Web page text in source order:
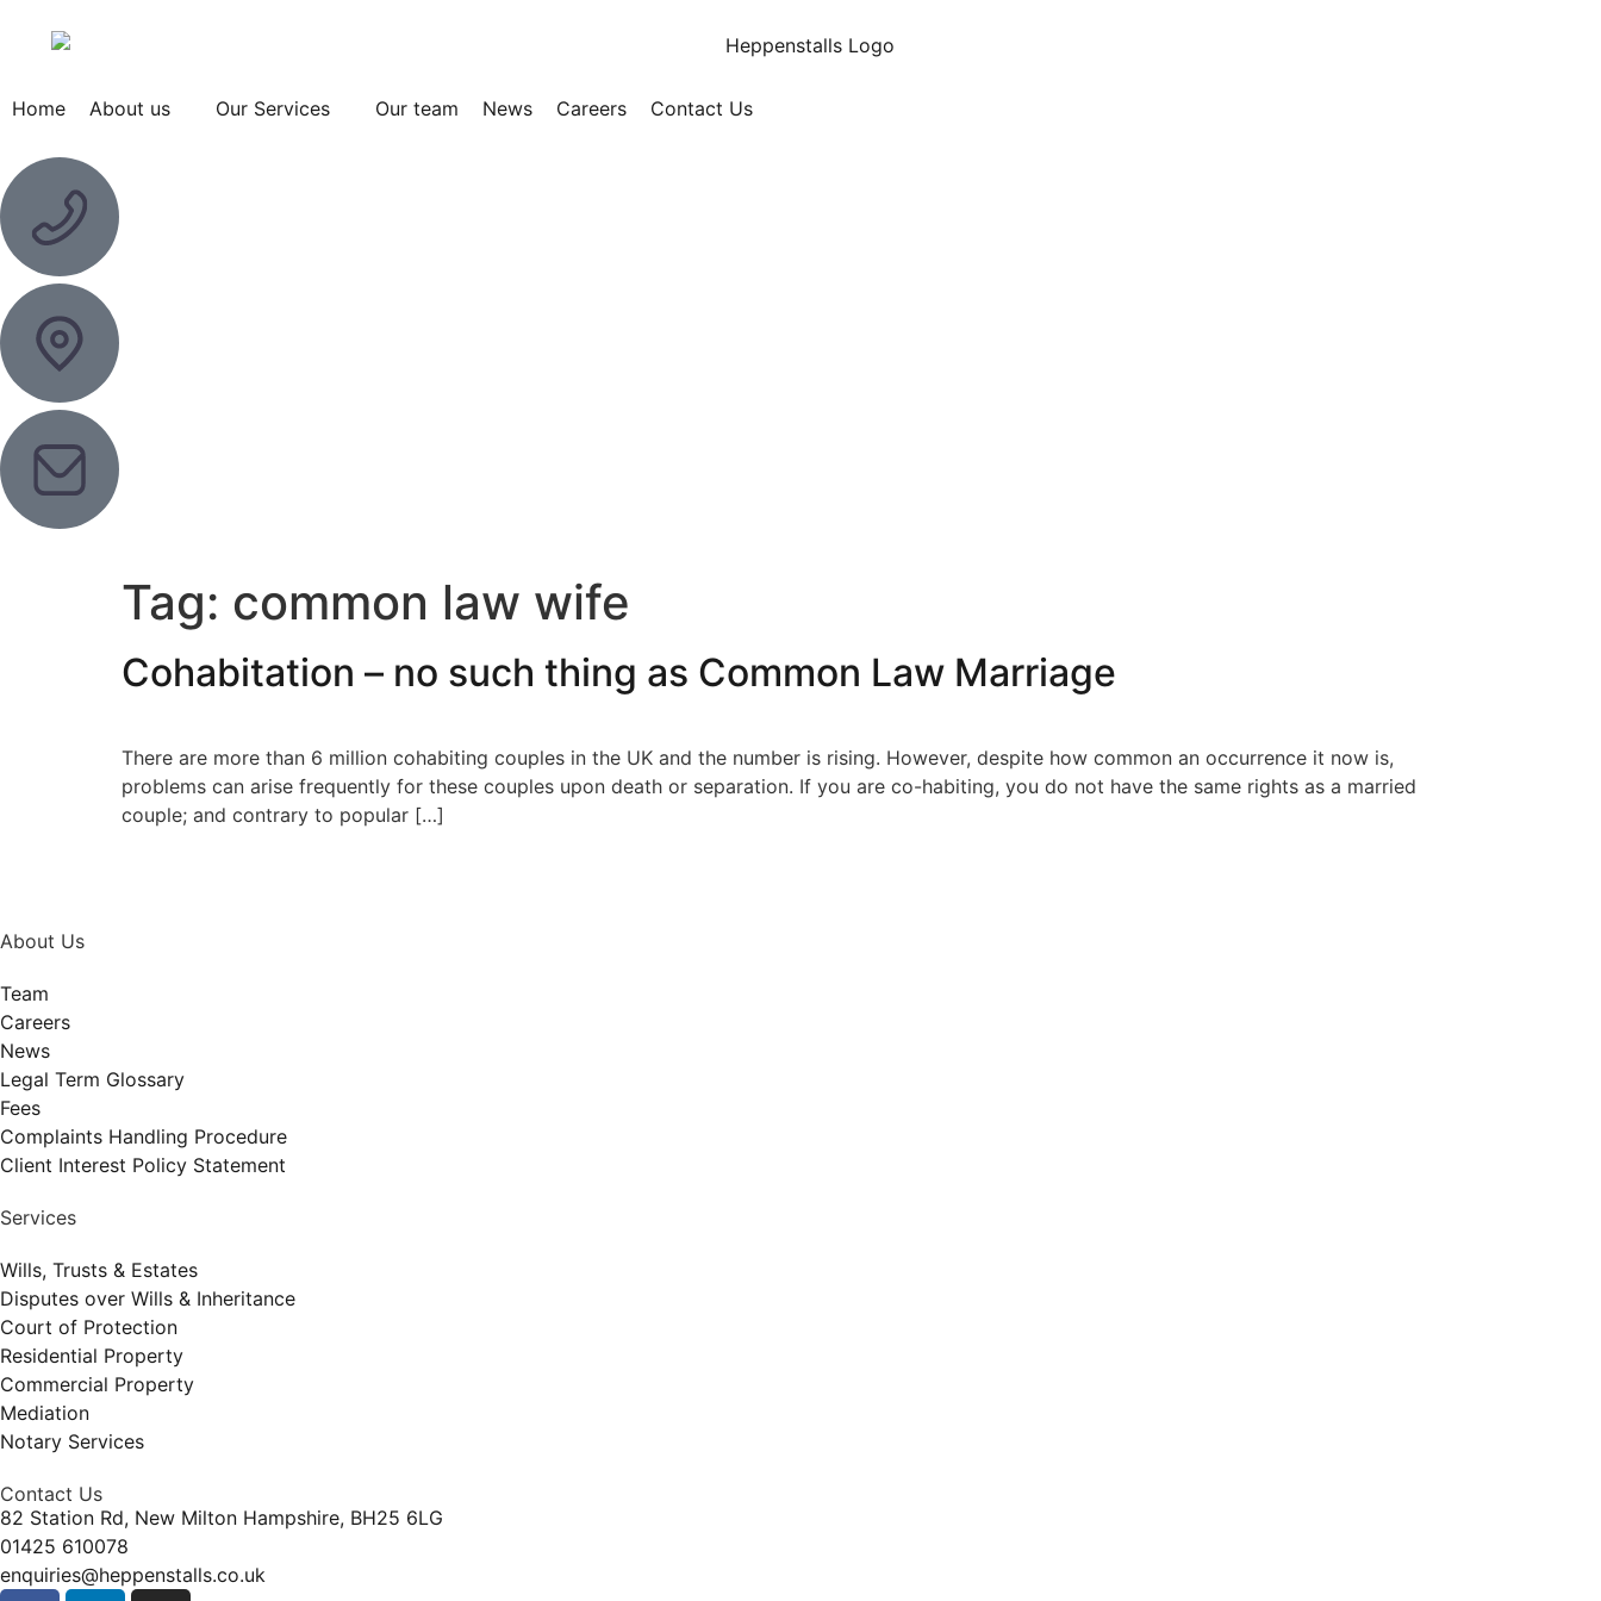
Home About us Our Services Our team News Careers Contact Us
Tag: common law wife
Cohabitation – no such thing as Common Law Marriage
There are more than 6 million cohabiting couples in the UK and the number is rising. However, despite how common an occurrence it now is,
problems can arise frequently for these couples upon death or separation. If you are co-habiting, you do not have the same rights as a married
couple; and contrary to popular […]
About Us
Team
Careers
News
Legal Term Glossary
Fees
Complaints Handling Procedure
Client Interest Policy Statement
Services
Wills, Trusts & Estates
Disputes over Wills & Inheritance
Court of Protection
Residential Property
Commercial Property
Mediation
Notary Services
Contact Us
82 Station Rd, New Milton Hampshire, BH25 6LG
01425 610078
enquiries@heppenstalls.co.uk